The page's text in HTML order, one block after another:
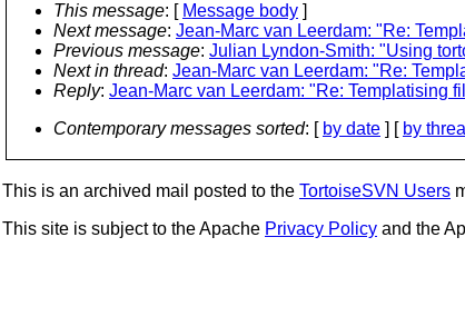
This message: [ Message body ]
Next message: Jean-Marc van Leerdam: "Re:
Previous message: Julian Lyndon-Smith: "Using
Next in thread: Jean-Marc van Leerdam: "Re:
Reply: Jean-Marc van Leerdam: "Re: Templatising
Contemporary messages sorted: [ by date ] [ by
This is an archived mail posted to the TortoiseSVN Users
This site is subject to the Apache Privacy Policy and the